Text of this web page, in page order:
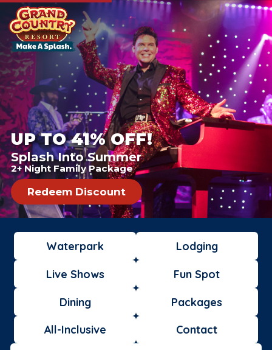
UP TO 41% OFF!
Splash Into Summer
2+ Night Family Package
Redeem Discount
Waterpark Lodging
Live Shows Fun Spot
Dining Packages
All-Inclusive Contact